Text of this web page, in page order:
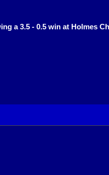
a 3.5 - 0.5 win at Holmes